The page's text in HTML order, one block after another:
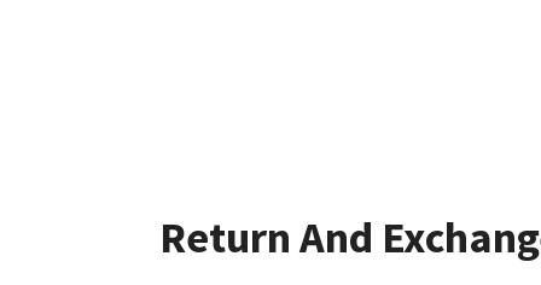
Return And